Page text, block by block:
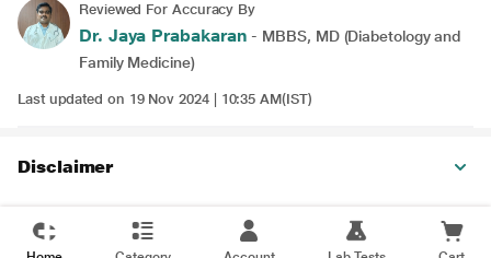
Reviewed For Accuracy By
Dr. Jaya Prabakaran - MBBS, MD (Diabetology and
Family Medicine)
Last updated on 19 Nov 2024 | 10:35 AM(IST)
Disclaimer